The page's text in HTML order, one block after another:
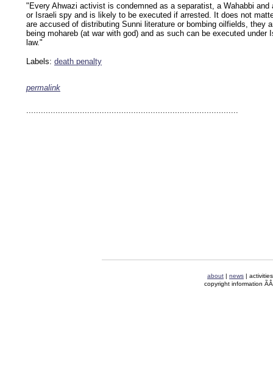
"Every Ahwazi activist is condemned as a separatist, a Wahabbi and
or Israeli spy and is likely to be executed if arrested. It does not
are accused of distributing Sunni literature or bombing oilfields, they
being mohareb (at war with god) and as such can be executed under
law."
Labels: death penalty
permalink
.......................................................................................
about | news |
copyright information